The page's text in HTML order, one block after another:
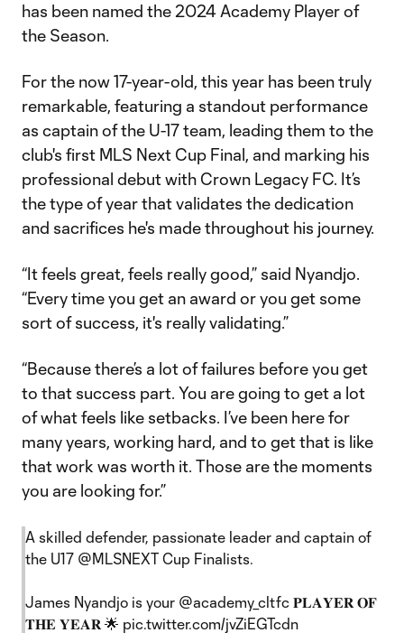
has been named the 2024 Academy Player of
the Season.
For the now 17-year-old, this year has been truly
remarkable, featuring a standout performance
as captain of the U-17 team, leading them to the
club's first MLS Next Cup Final, and marking his
professional debut with Crown Legacy FC. It’s
the type of year that validates the dedication
and sacrifices he's made throughout his journey.
“It feels great, feels really good,” said Nyandjo.
“Every time you get an award or you get some
sort of success, it's really validating.”
“Because there’s a lot of failures before you get
to that success part. You are going to get a lot
of what feels like setbacks. I’ve been here for
many years, working hard, and to get that is like
that work was worth it. Those are the moments
you are looking for.”
A skilled defender, passionate leader and captain of
the U17 @MLSNEXT Cup Finalists.
James Nyandjo is your @academy_cltfc 𝐏𝐋𝐀𝐘𝐄𝐑 𝐎𝐅
𝐓𝐇𝐄 𝐘𝐄𝐀𝐑 🌟 pic.twitter.com/jvZiEGTcdn